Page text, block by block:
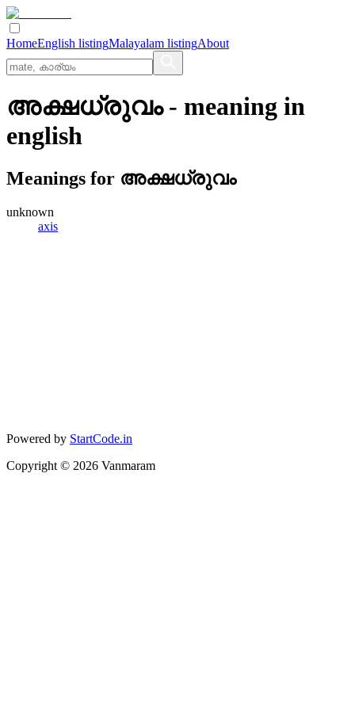
HomeEnglish listingMalayalam listingAbout
അക്ഷധ്രുവം- meaning in
english
Meanings for അക്ഷധ്രുവം
unknown
axis
Powered by StartCode.in
Copyright © 2026 Vanmaram